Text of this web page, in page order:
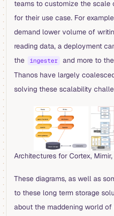
teams to customize the
for their use case. For
demand lower volume of
reading data, a deployment
the
ingester and more to the
Thanos have largely
solving these scalability
Architectures for Cortex,
These diagrams, as well as
to these long term storage
about the maddening world